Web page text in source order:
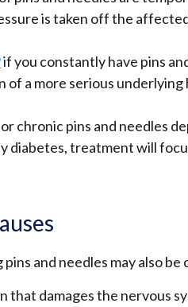
is taken off the
if you constantly have pins
of a more serious
chronic pins and needles
diabetes, treatment will
and needles may also be
that damages the nervous